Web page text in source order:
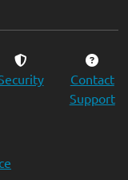
Contact
Support